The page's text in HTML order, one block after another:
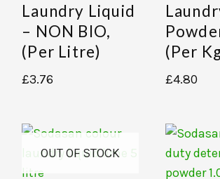
Laundry Liquid
– NON BIO,
(per Litre)
£3.76
(per
£4.80
OUT OF STOCK